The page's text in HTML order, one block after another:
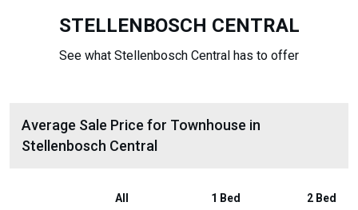
STELLENBOSCH CENTRAL
See what Stellenbosch Central has to offer
Average Sale Price for Townhouse in
Stellenbosch Central
All 1 Bed 2 Bed